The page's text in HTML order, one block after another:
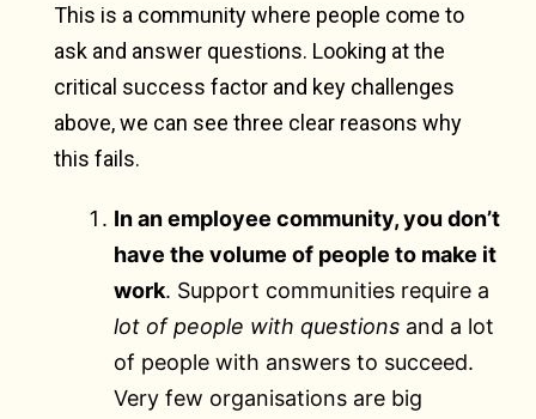
This is a community where people come to
ask and answer questions. Looking at the
critical success factor and key challenges
above, we can see three clear reasons why
this fails.
In an employee community, you don’t
have the volume of people to make it
work. Support communities require a
lot of people with questions and a lot
of people with answers to succeed.
Very few organisations are big